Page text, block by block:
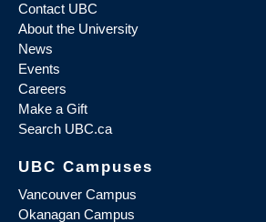
Contact UBC
About the University
News
Events
Careers
Make a Gift
Search UBC.ca
UBC Campuses
Vancouver Campus
Okanagan Campus